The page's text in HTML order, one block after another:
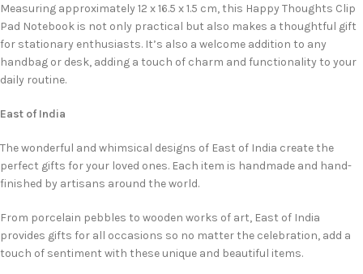
Measuring approximately 12 x 16.5 x 1.5 cm, this Happy Thoughts Clip
Pad Notebook is not only practical but also makes a thoughtful gift
for stationary enthusiasts. It’s also a welcome addition to any
handbag or desk, adding a touch of charm and functionality to your
daily routine.
East of India
The wonderful and whimsical designs of East of India create the
perfect gifts for your loved ones. Each item is handmade and hand-
finished by artisans around the world.
From porcelain pebbles to wooden works of art, East of India
provides gifts for all occasions so no matter the celebration, add a
touch of sentiment with these unique and beautiful items.